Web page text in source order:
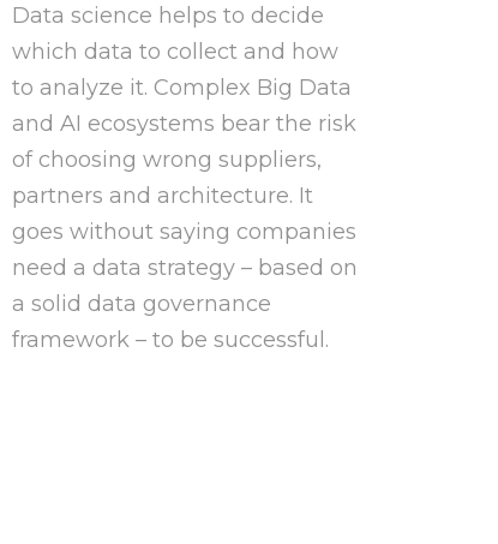
Data science helps to decide
which data to collect and how
to analyze it. Complex Big Data
and AI ecosystems bear the risk
of choosing wrong suppliers,
partners and architecture. It
goes without saying companies
need a data strategy – based on
a solid data governance
framework – to be successful.